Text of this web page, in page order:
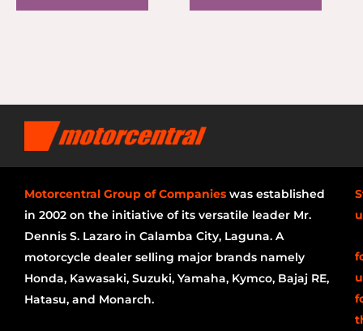
Motorcentral Group of Companies was established
in 2002 on the initiative of its versatile leader Mr.
Dennis S. Lazaro in Calamba City, Laguna. A
motorcycle dealer selling major brands namely
Honda, Kawasaki, Suzuki, Yamaha, Kymco, Bajaj RE,
Hatasu, and Monarch.